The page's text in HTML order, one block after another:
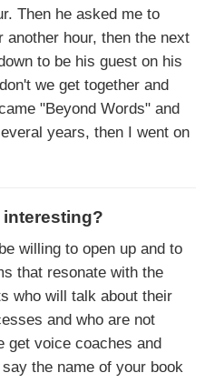
Then he asked me to
hour, then the next
to be his guest on his
we get together and
"Beyond Words" and
years, then I went on
interesting?
willing to open up and to
that resonate with the
who will talk about their
and who are not
get voice coaches and
the name of your book